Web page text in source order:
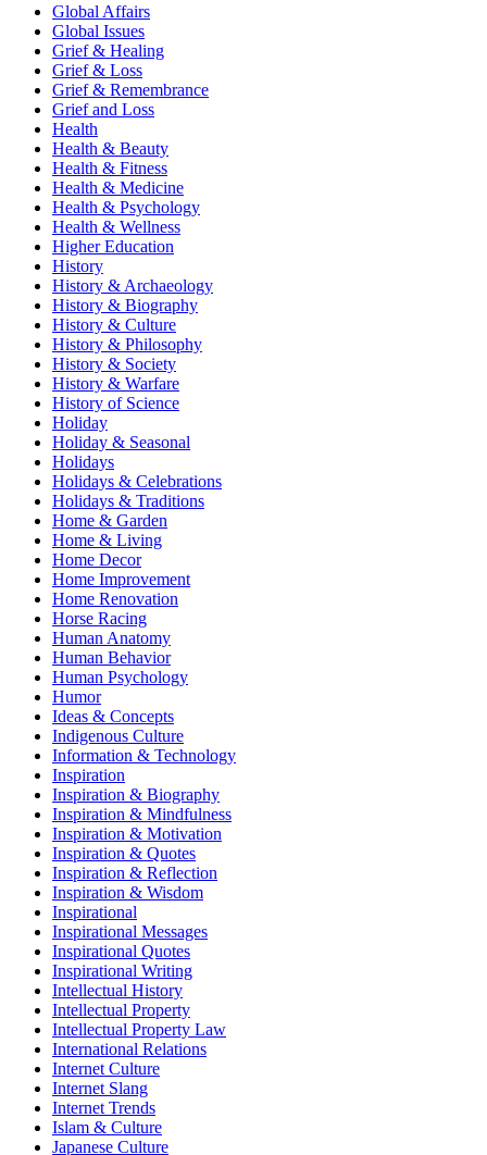
Global Affairs
Global Issues
Grief & Healing
Grief & Loss
Grief & Remembrance
Grief and Loss
Health
Health & Beauty
Health & Fitness
Health & Medicine
Health & Psychology
Health & Wellness
Higher Education
History
History & Archaeology
History & Biography
History & Culture
History & Philosophy
History & Society
History & Warfare
History of Science
Holiday
Holiday & Seasonal
Holidays
Holidays & Celebrations
Holidays & Traditions
Home & Garden
Home & Living
Home Decor
Home Improvement
Home Renovation
Horse Racing
Human Anatomy
Human Behavior
Human Psychology
Humor
Ideas & Concepts
Indigenous Culture
Information & Technology
Inspiration
Inspiration & Biography
Inspiration & Mindfulness
Inspiration & Motivation
Inspiration & Quotes
Inspiration & Reflection
Inspiration & Wisdom
Inspirational
Inspirational Messages
Inspirational Quotes
Inspirational Writing
Intellectual History
Intellectual Property
Intellectual Property Law
International Relations
Internet Culture
Internet Slang
Internet Trends
Islam & Culture
Japanese Culture